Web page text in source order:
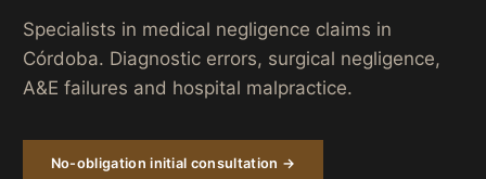
Specialists in medical negligence claims in
Córdoba. Diagnostic errors, surgical negligence,
A&E failures and hospital malpractice.
No-obligation initial consultation →